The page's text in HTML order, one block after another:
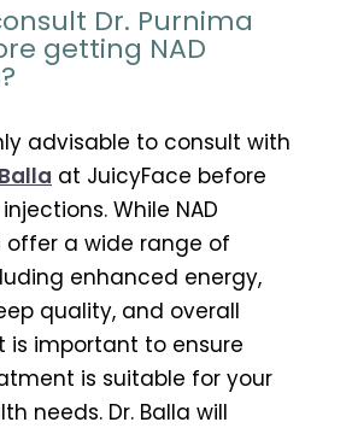
Dr. Purnima
getting NAD
advisable to consult with
at JuicyFace before
While NAD
a wide range of
enhanced energy,
quality, and overall
is important to ensure
is suitable for your
needs. Dr. Balla will